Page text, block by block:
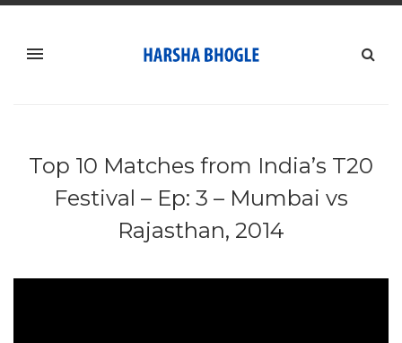
Top 10 Matches from India’s T20
Festival – Ep: 3 – Mumbai vs
Rajasthan, 2014